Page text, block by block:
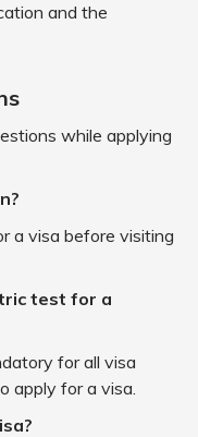
and the
while applying
a visa before visiting
test for a
for all visa
apply for a visa.